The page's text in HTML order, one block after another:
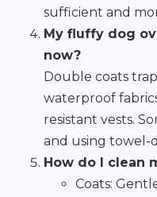
sufficient and
My fluffy dog
now?
Double coats
waterproof
resistant vests.
and using towel-
How do I clean
Coats: